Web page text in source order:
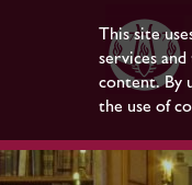
This site
services
content. By
the use of